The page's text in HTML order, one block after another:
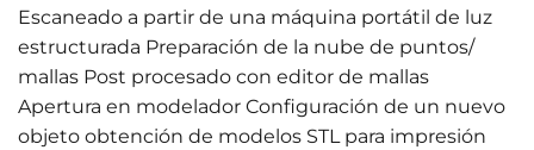
Escaneado a partir de una máquina portátil de luz
estructurada Preparación de la nube de puntos/
mallas Post procesado con editor de mallas
Apertura en modelador Configuración de un nuevo
objeto obtención de modelos STL para impresión